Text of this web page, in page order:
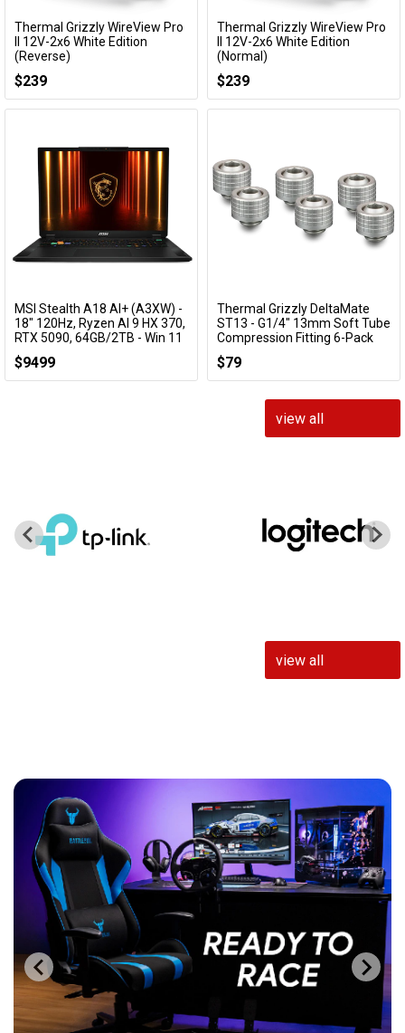
Add to Cart
Thermal Grizzly WireView Pro
II 12V-2x6 White Edition
(Reverse)
$239
Add to Cart
Thermal Grizzly WireView Pro
II 12V-2x6 White Edition
(Normal)
$239
Add to Cart
MSI Stealth A18 AI+ (A3XW) -
18" 120Hz, Ryzen AI 9 HX 370,
RTX 5090, 64GB/2TB - Win 11
Gaming Notebook
Stealth A18 AI+ A3XWJG-014AU
$9499
Add to Cart
Thermal Grizzly DeltaMate
ST13 - G1/4" 13mm Soft Tube
Compression Fitting 6-Pack
(Nickel)
TG-DM-FIT-6217
$79
view all
view all